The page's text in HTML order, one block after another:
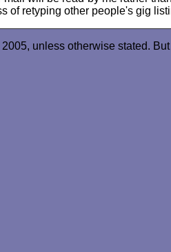
of retyping other people's gig
2005, unless otherwise stated.